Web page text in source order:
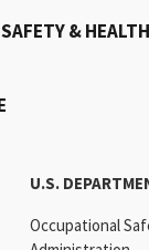
U.S.
Occupational
& HEALTH